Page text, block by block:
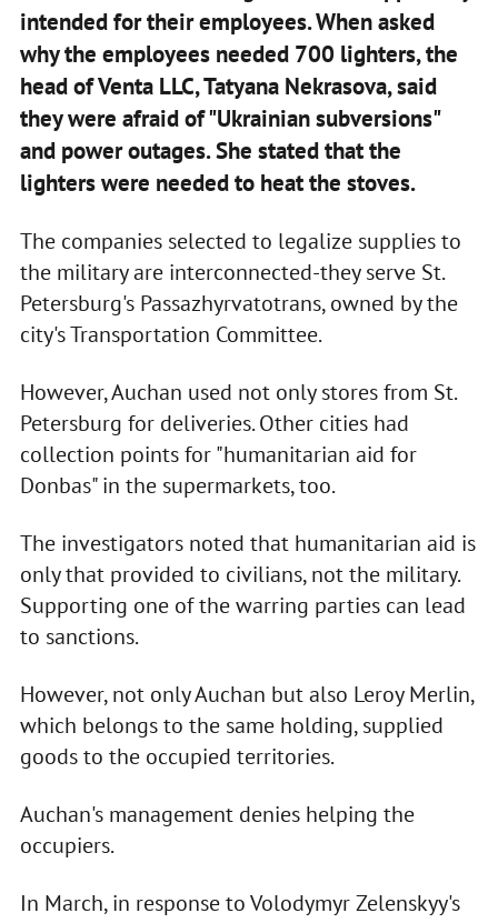
intended for their employees. When asked
why the employees needed 700 lighters, the
head of Venta LLC, Tatyana Nekrasova, said
they were afraid of "Ukrainian subversions"
and power outages. She stated that the
lighters were needed to heat the stoves.
The companies selected to legalize supplies to
the military are interconnected-they serve St.
Petersburg's Passazhyrvatotrans, owned by the
city's Transportation Committee.
However, Auchan used not only stores from St.
Petersburg for deliveries. Other cities had
collection points for "humanitarian aid for
Donbas" in the supermarkets, too.
The investigators noted that humanitarian aid is
only that provided to civilians, not the military.
Supporting one of the warring parties can lead
to sanctions.
However, not only Auchan but also Leroy Merlin,
which belongs to the same holding, supplied
goods to the occupied territories.
Auchan's management denies helping the
occupiers.
In March, in response to Volodymyr Zelenskyy's